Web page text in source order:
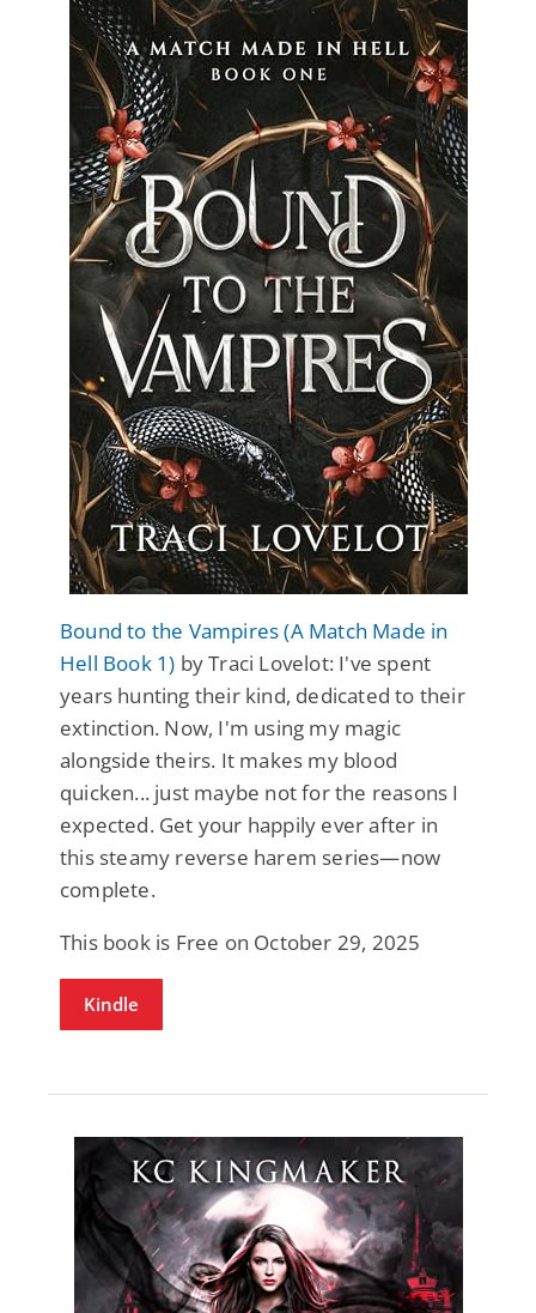
Bound to the Vampires (A Match Made in
Hell Book 1) by Traci Lovelot: I've spent
years hunting their kind, dedicated to their
extinction. Now, I'm using my magic
alongside theirs. It makes my blood
quicken... just maybe not for the reasons I
expected. Get your happily ever after in
this steamy reverse harem series—now
complete.
This book is Free on October 29, 2025
Kindle